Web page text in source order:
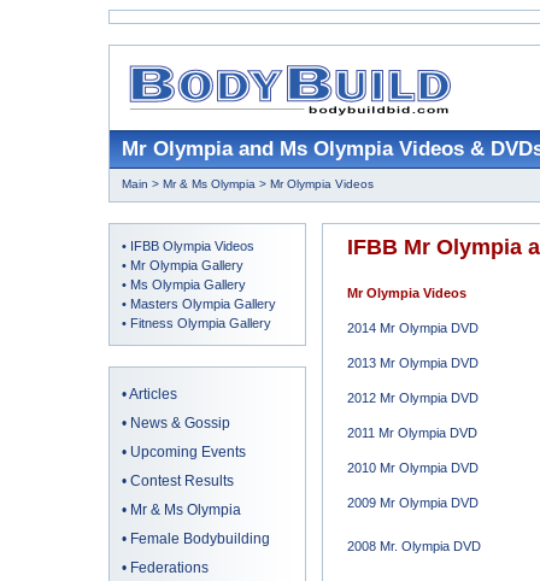
Mr Olympia and Ms Olympia Videos &
Main > Mr & Ms Olympia > Mr Olympia Videos
• IFBB Olympia Videos
• Mr Olympia Gallery
• Ms Olympia Gallery
• Masters Olympia Gallery
• Fitness Olympia Gallery
•Articles
• News & Gossip
• Upcoming Events
• Contest Results
• Mr & Ms Olympia
• Female Bodybuilding
• Federations
IFBB Mr Olympia
Mr Olympia Videos
2014 Mr Olympia DVD
2013 Mr Olympia DVD
2012 Mr Olympia DVD
2011 Mr Olympia DVD
2010 Mr Olympia DVD
2009 Mr Olympia DVD
2008 Mr. Olympia DVD